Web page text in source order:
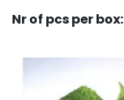
Nr of pcs per box: